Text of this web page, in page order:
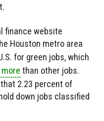
finance website
Houston metro area
for green jobs, which
than other jobs.
2.23 percent of
down jobs classified